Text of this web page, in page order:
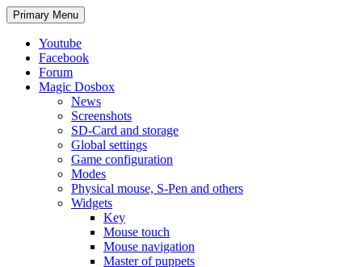
Search
Primary Menu Skip
to
Youtube
Facebook
Forum
Magic Dosbox
News
Screenshots
SD-Card and storage
Global settings
Game configuration
Modes
Physical mouse, S-Pen and others
Widgets
Key
Mouse touch
Mouse navigation
Master of puppets